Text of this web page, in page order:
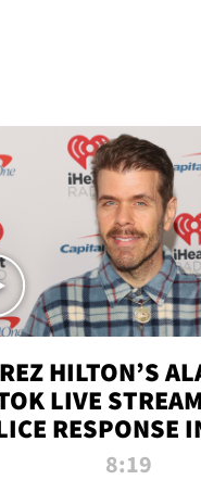
HILTON’S
LIVE
RESPONSE
DADE | TMZ
8:19